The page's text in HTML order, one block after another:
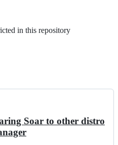
in this repository
Soar to other distro